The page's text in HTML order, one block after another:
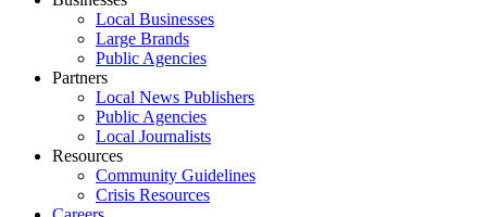
Local Businesses
Large Brands
Public Agencies
Partners
Local News Publishers
Public Agencies
Local Journalists
Resources
Community Guidelines
Crisis Resources